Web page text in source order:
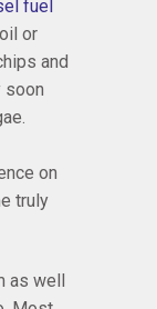
fuel
or
and
soon
on
truly
as well